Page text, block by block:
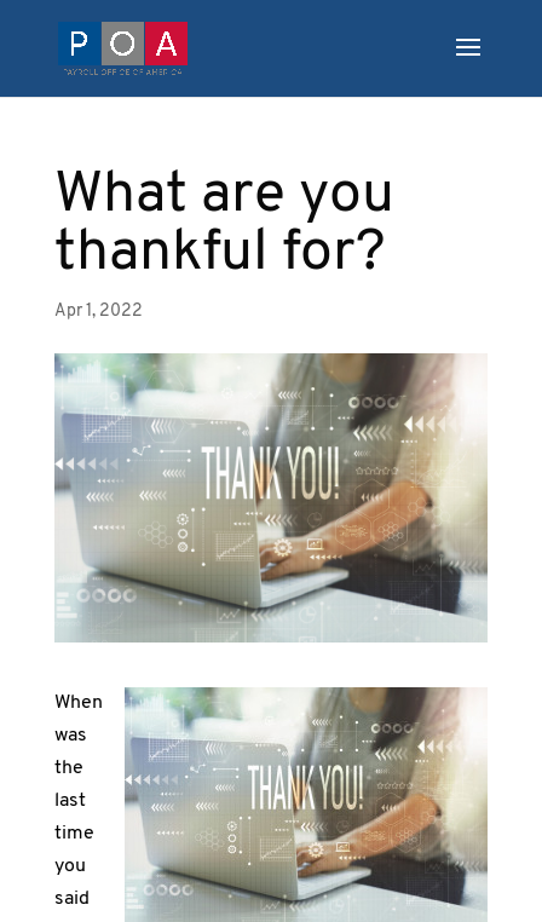
What are you
thankful for?
Apr 1, 2022
When
was
the
last
time
you
said